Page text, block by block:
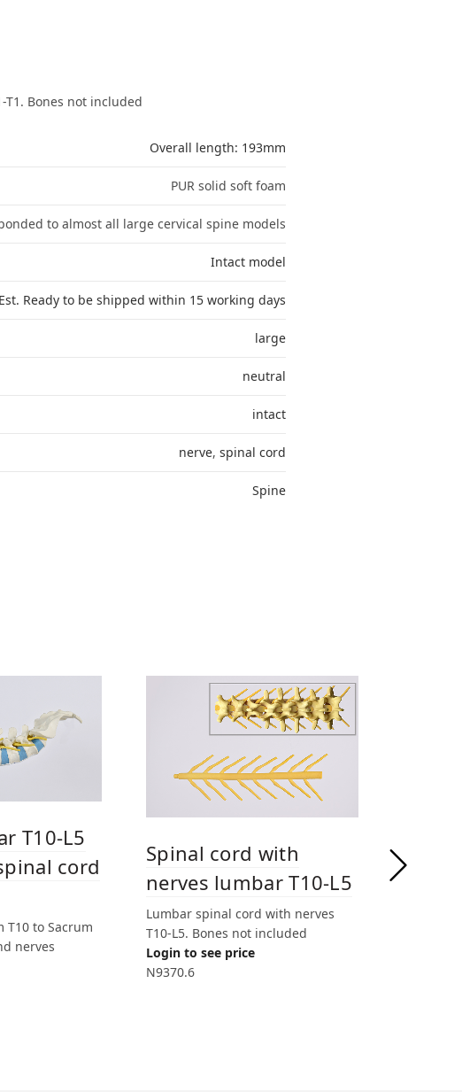
T1. Bones not included
Overall length: 193mm
PUR solid soft foam
to almost all large cervical spine models
Intact model
Est. Ready to be shipped within 15 working days
large
neutral
intact
nerve, spinal cord
Spine
T10-L5
cord
T10 to Sacrum
nerves
Spinal cord with
nerves lumbar T10-L5
Lumbar spinal cord with nerves
T10-L5. Bones not included
Login to see price
N9370.6